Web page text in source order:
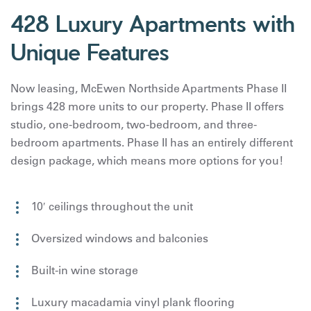
428 Luxury Apartments with
Unique Features
Now leasing, McEwen Northside Apartments Phase II
brings 428 more units to our property. Phase II offers
studio, one-bedroom, two-bedroom, and three-
bedroom apartments. Phase II has an entirely different
design package, which means more options for you!
10′ ceilings throughout the unit
Oversized windows and balconies
Built-in wine storage
Luxury macadamia vinyl plank flooring